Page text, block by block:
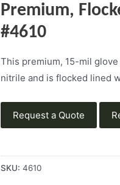
Premium,
#4610
This premium, 15-mil
nitrile and is flocked lined
Request a Quote
SKU: 4610